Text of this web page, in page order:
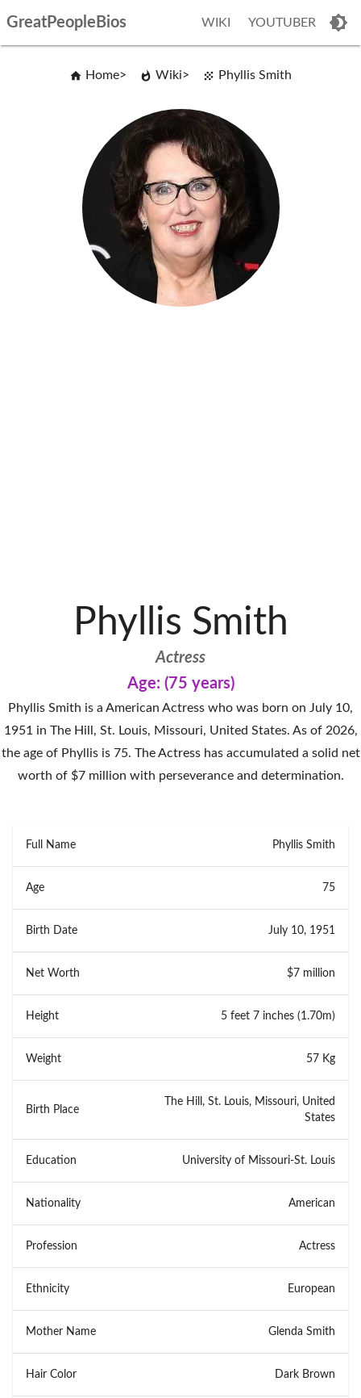
GreatPeopleBios WIKI YOUTUBER
Home Wiki Phyllis Smith
Phyllis Smith
Actress
Age: (75 years)
Phyllis Smith is a American Actress who was born on July 10,
1951 in The Hill, St. Louis, Missouri, United States. As of 2026,
the age of Phyllis is 75. The Actress has accumulated a solid net
worth of $7 million with perseverance and determination.
Full Name Phyllis Smith
Age 75
Birth Date July 10, 1951
Net Worth $7 million
Height 5 feet 7 inches (1.70m)
Weight 57 Kg
Birth Place
The Hill, St. Louis, Missouri, United
States
Education University of Missouri-St. Louis
Nationality American
Profession Actress
Ethnicity European
Mother Name Glenda Smith
Hair Color Dark Brown